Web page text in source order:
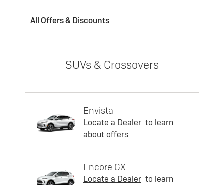
All Offers & Discounts
SUVs & Crossovers
Envista
Locate a Dealer to learn
about offers
Encore GX
Locate a Dealer to learn